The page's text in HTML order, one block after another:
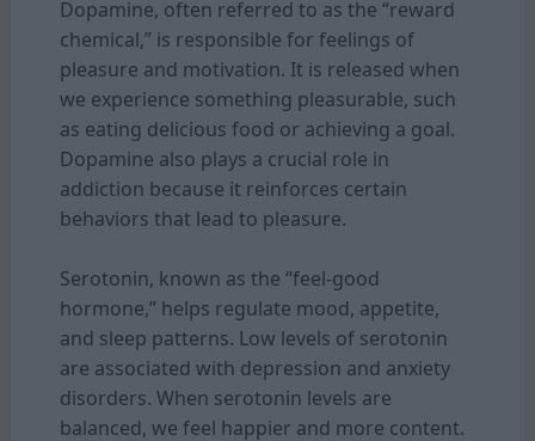
Dopamine, often referred to as the “reward
chemical,” is responsible for feelings of
pleasure and motivation. It is released when
we experience something pleasurable, such
as eating delicious food or achieving a goal.
Dopamine also plays a crucial role in
addiction because it reinforces certain
behaviors that lead to pleasure.
Serotonin, known as the “feel-good
hormone,” helps regulate mood, appetite,
and sleep patterns. Low levels of serotonin
are associated with depression and anxiety
disorders. When serotonin levels are
balanced, we feel happier and more content.